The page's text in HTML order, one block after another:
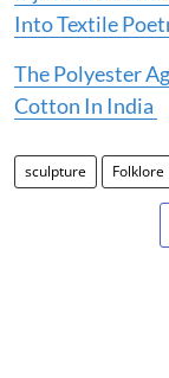
Into Textile
The Polyester
Cotton In India
sculpture Folklore